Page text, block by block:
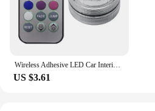
Wireless Adhesive LED Car Interior Ambient Light Remote Control Decoration Auto Roof Foot Atmosphere Lamp with Battery Colorful
US $3.61